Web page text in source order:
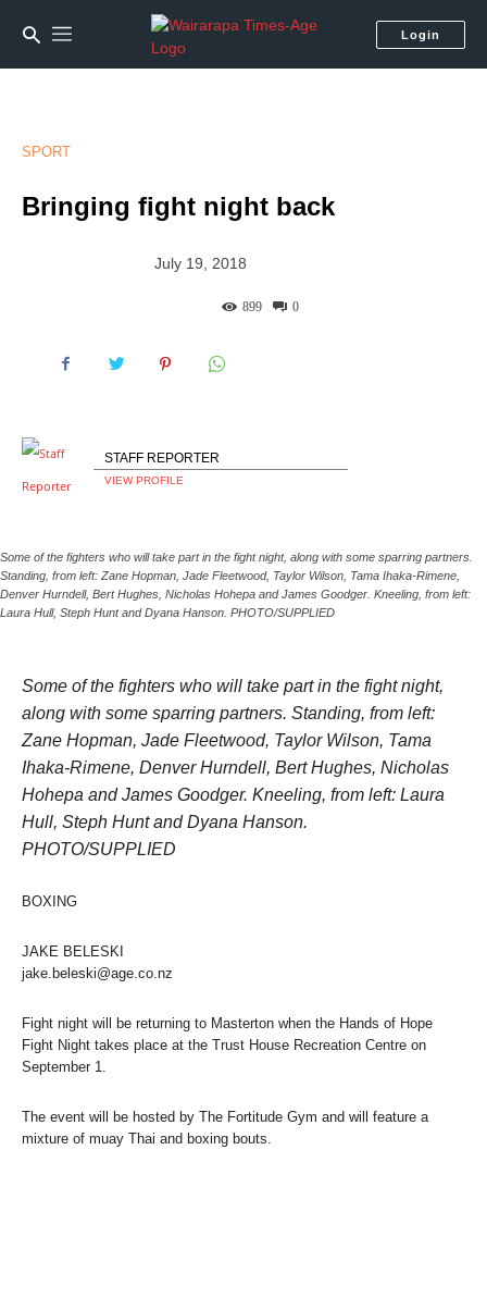
Login
SPORT
Bringing fight night back
July 19, 2018
0
899
STAFF REPORTER
VIEW PROFILE
Some of the fighters who will take part in the fight night, along with some sparring partners.
Standing, from left: Zane Hopman, Jade Fleetwood, Taylor Wilson, Tama Ihaka-Rimene,
Denver Hurndell, Bert Hughes, Nicholas Hohepa and James Goodger. Kneeling, from left:
Laura Hull, Steph Hunt and Dyana Hanson. PHOTO/SUPPLIED
Some of the fighters who will take part in the fight night,
along with some sparring partners. Standing, from left:
Zane Hopman, Jade Fleetwood, Taylor Wilson, Tama
Ihaka-Rimene, Denver Hurndell, Bert Hughes, Nicholas
Hohepa and James Goodger. Kneeling, from left: Laura
Hull, Steph Hunt and Dyana Hanson.
PHOTO/SUPPLIED
BOXING
JAKE BELESKI
jake.beleski@age.co.nz
Fight night will be returning to Masterton when the Hands of Hope
Fight Night takes place at the Trust House Recreation Centre on
September 1.
The event will be hosted by The Fortitude Gym and will feature a
mixture of muay Thai and boxing bouts.